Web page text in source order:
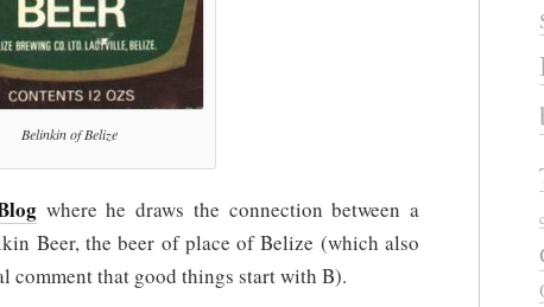
Belinkin of Belize
where he draws the connection between a
Beer, the beer of place of Belize (which also
comment that good things start with B).